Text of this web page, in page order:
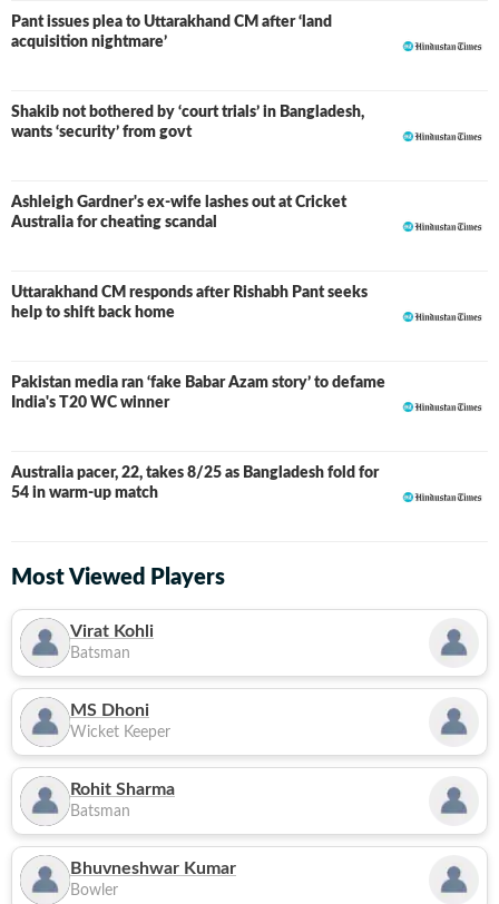
Pant issues plea to Uttarakhand CM after ‘land
acquisition nightmare’
Shakib not bothered by ‘court trials’ in Bangladesh,
wants ‘security’ from govt
Ashleigh Gardner's ex-wife lashes out at Cricket
Australia for cheating scandal
Uttarakhand CM responds after Rishabh Pant seeks
help to shift back home
Pakistan media ran ‘fake Babar Azam story’ to defame
India's T20 WC winner
Australia pacer, 22, takes 8/25 as Bangladesh fold for
54 in warm-up match
Most Viewed Players
Virat Kohli
Batsman
MS Dhoni
Wicket Keeper
Rohit Sharma
Batsman
Bhuvneshwar Kumar
Bowler